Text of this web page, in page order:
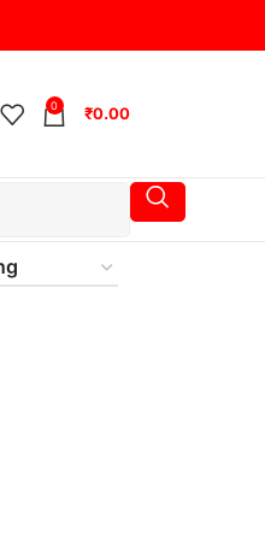
0 ₹0.00